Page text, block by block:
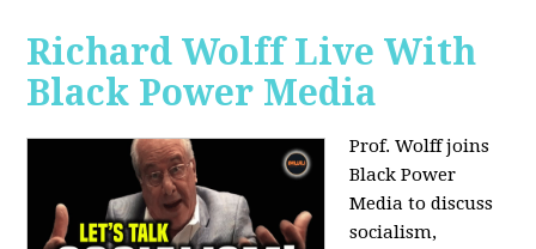
Richard Wolff Live With
Black Power Media
Prof. Wolff joins
Black Power
Media to discuss
socialism,